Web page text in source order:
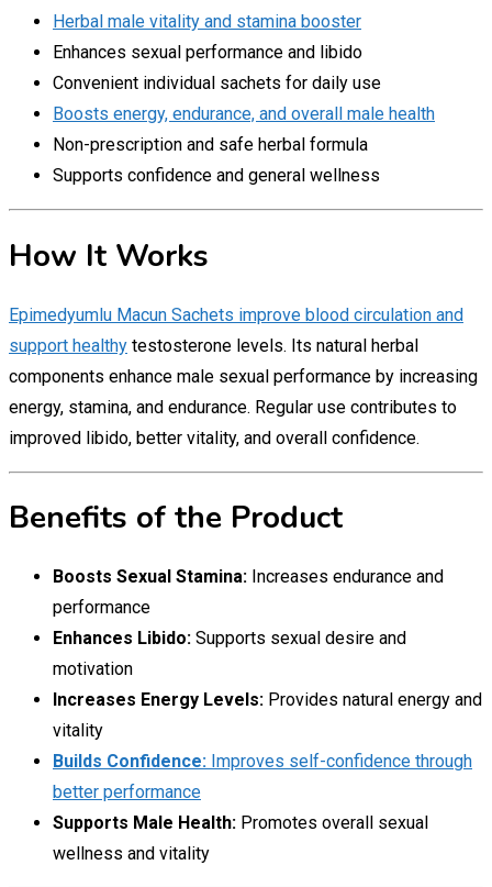
Herbal male vitality and stamina booster
Enhances sexual performance and libido
Convenient individual sachets for daily use
Boosts energy, endurance, and overall male health
Non-prescription and safe herbal formula
Supports confidence and general wellness
How It Works
Epimedyumlu Macun Sachets improve blood circulation and
support healthy testosterone levels. Its natural herbal
components enhance male sexual performance by increasing
energy, stamina, and endurance. Regular use contributes to
improved libido, better vitality, and overall confidence.
Benefits of the Product
Boosts Sexual Stamina: Increases endurance and
performance
Enhances Libido: Supports sexual desire and
motivation
Increases Energy Levels: Provides natural energy and
vitality
Builds Confidence: Improves self-confidence through
better performance
Supports Male Health: Promotes overall sexual
wellness and vitality